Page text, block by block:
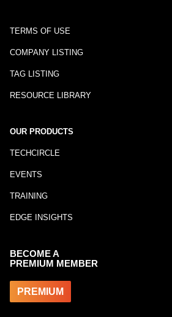
TERMS OF USE
COMPANY LISTING
TAG LISTING
RESOURCE LIBRARY
OUR PRODUCTS
TECHCIRCLE
EVENTS
TRAINING
EDGE INSIGHTS
BECOME A
PREMIUM MEMBER
PREMIUM